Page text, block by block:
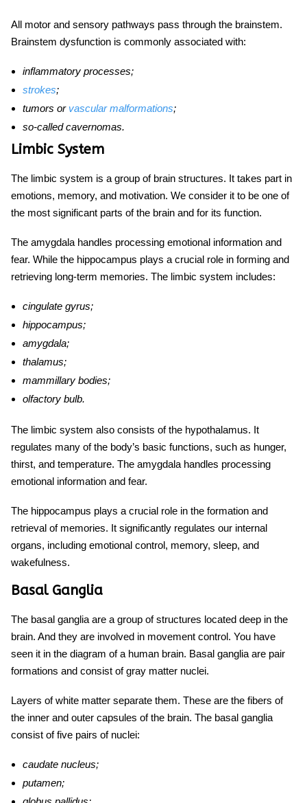
All motor and sensory pathways pass through the brainstem.
Brainstem dysfunction is commonly associated with:
inflammatory processes;
strokes;
tumors or vascular malformations;
so-called cavernomas.
Limbic System
The limbic system is a group of brain structures. It takes part in
emotions, memory, and motivation. We consider it to be one of
the most significant parts of the brain and for its function.
The amygdala handles processing emotional information and
fear. While the hippocampus plays a crucial role in forming and
retrieving long-term memories. The limbic system includes:
cingulate gyrus;
hippocampus;
amygdala;
thalamus;
mammillary bodies;
olfactory bulb.
The limbic system also consists of the hypothalamus. It
regulates many of the body’s basic functions, such as hunger,
thirst, and temperature. The amygdala handles processing
emotional information and fear.
The hippocampus plays a crucial role in the formation and
retrieval of memories. It significantly regulates our internal
organs, including emotional control, memory, sleep, and
wakefulness.
Basal Ganglia
The basal ganglia are a group of structures located deep in the
brain. And they are involved in movement control. You have
seen it in the diagram of a human brain. Basal ganglia are pair
formations and consist of gray matter nuclei.
Layers of white matter separate them. These are the fibers of
the inner and outer capsules of the brain. The basal ganglia
consist of five pairs of nuclei:
caudate nucleus;
putamen;